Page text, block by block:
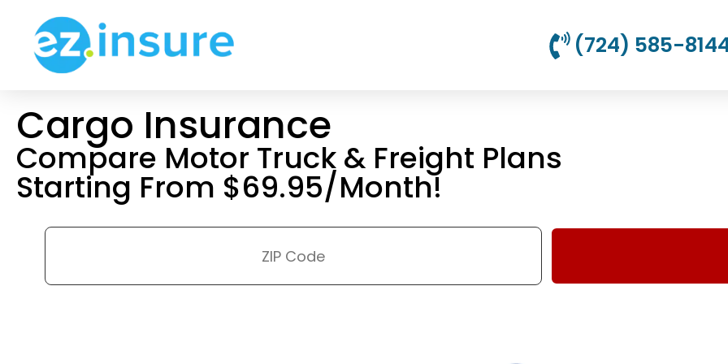
(724) 585-
Cargo Insurance
Compare Motor Truck & Freight Plans
Starting From $69.95/Month!